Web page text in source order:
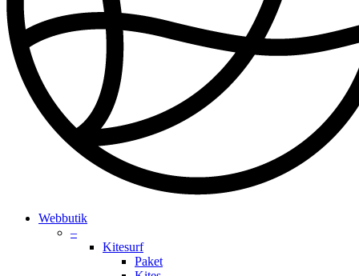
search
account
Menu
Webbutik
–
Kitesurf
Paket